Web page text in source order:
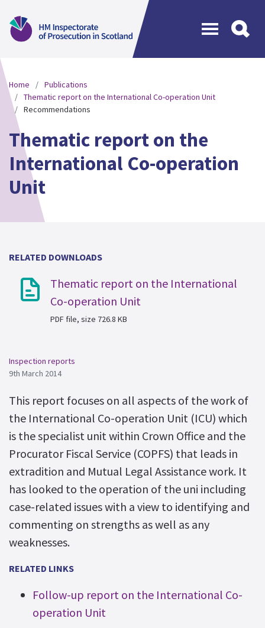
Home
Publications
Thematic report on the International Co-operation Unit
Recommendations
Thematic report on the
International Co-operation
Unit
RELATED DOWNLOADS
Thematic report on the International
Co-operation Unit
PDF file, size 726.8 KB
Inspection reports
9th March 2014
This report focuses on all aspects of the work of
the International Co-operation Unit (ICU) which
is the specialist unit within Crown Office and the
Procurator Fiscal Service (COPFS) that leads in
extradition and Mutual Legal Assistance work. It
has looked to the operation of the uni including
case-related issues with a view to identifying and
commenting on strengths as well as any
weaknesses.
RELATED LINKS
Follow-up report on the International Co-
operation Unit